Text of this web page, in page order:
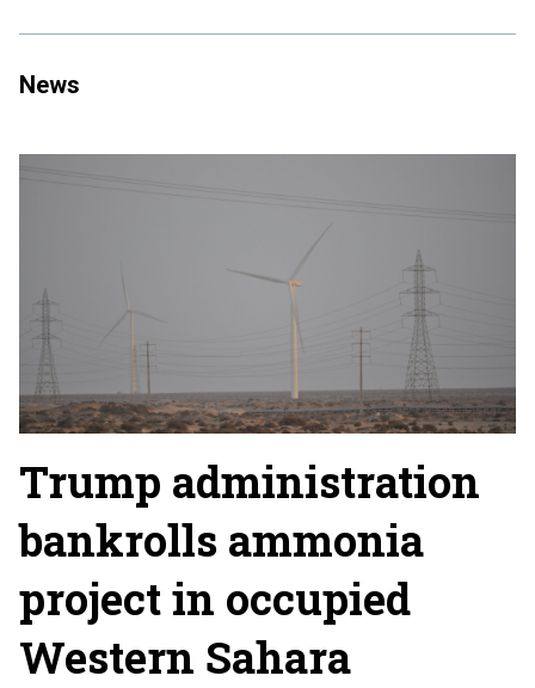
News
Trump administration
bankrolls ammonia
project in occupied
Western Sahara